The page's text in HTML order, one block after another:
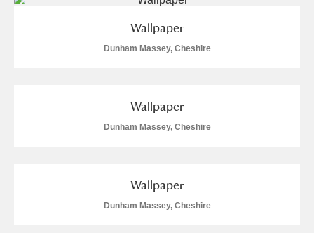
Wallpaper
Dunham Massey, Cheshire
Wallpaper
Dunham Massey, Cheshire
Wallpaper
Dunham Massey, Cheshire